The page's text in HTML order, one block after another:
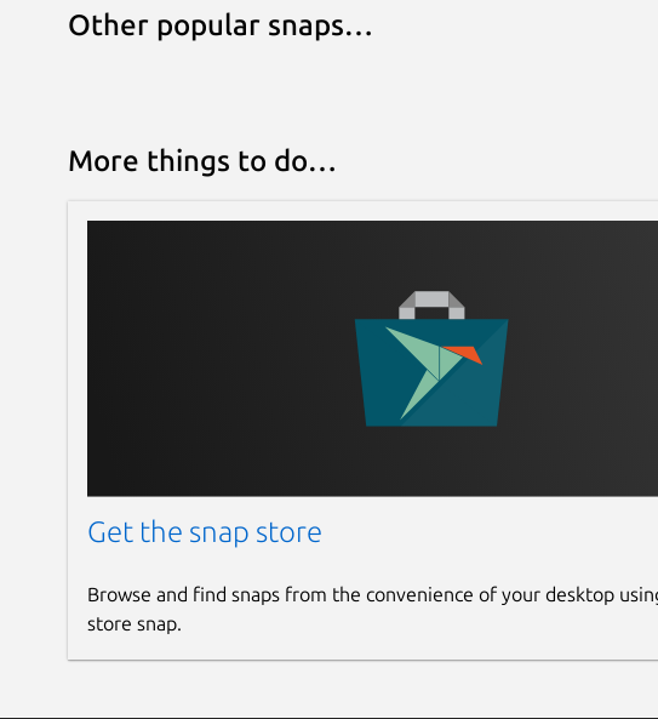
Other popular snaps…
More things to do…
Get the snap store
Browse and find snaps from the convenience of your desktop
store snap.